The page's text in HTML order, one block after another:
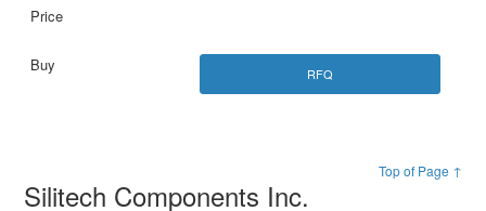
RFQ
Top of Page ↑
Silitech Components Inc.